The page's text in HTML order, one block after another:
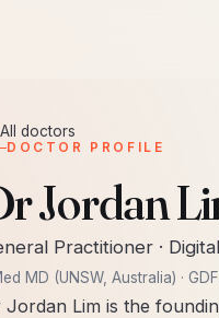
doctors
DOCTOR PROFILE
Jordan
Practitioner ·
MD (UNSW, Australia) ·
Jordan Lim is the